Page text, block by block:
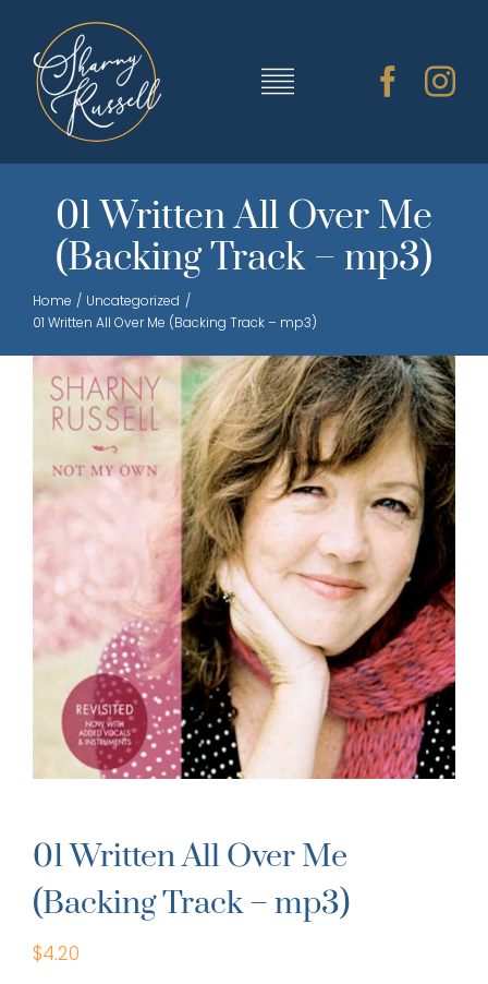
content
Toggle
SHARNY’S MUSIC
ABOUT SHARNY
CONTACT
CART
01 Written All Over Me
(Backing Track – mp3)
Home
Uncategorized
01 Written All Over Me (Backing Track – mp3)
01 Written All Over Me
(Backing Track – mp3)
$4.20